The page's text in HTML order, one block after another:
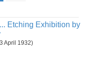
Etching Exhibition by
April 1932)